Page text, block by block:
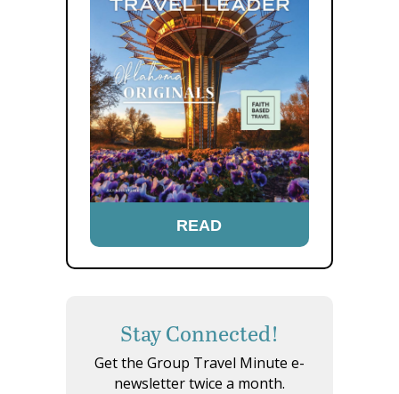
READ
Stay Connected!
Get the Group Travel Minute e-
newsletter twice a month.